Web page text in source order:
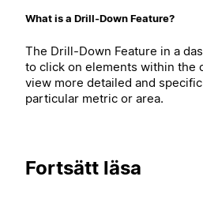
What is a Drill-Down Feature?
The Drill-Down Feature in a
to click on elements within the
view more detailed and
particular metric or area.
Fortsätt läsa